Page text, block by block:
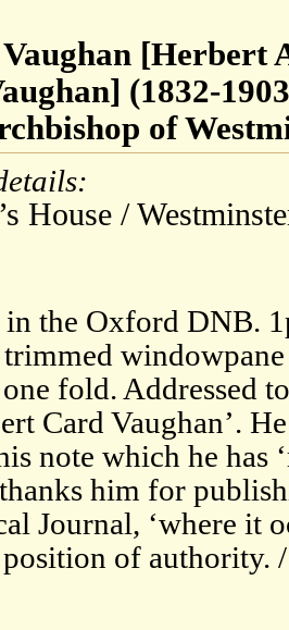
[Herbert
(1832-
of
House /
in the Oxford DNB.
fold. Addressed
Card Vaughan’.
note which he has
him for
Journal, ‘where it
of authority. /